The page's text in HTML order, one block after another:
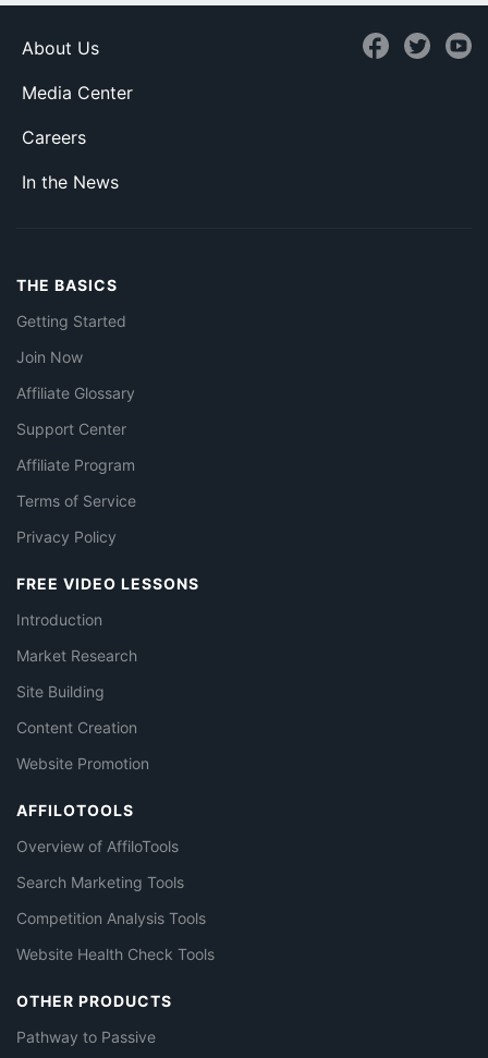
About Us
Media Center
Careers
In the News
THE BASICS
Getting Started
Join Now
Affiliate Glossary
Support Center
Affiliate Program
Terms of Service
Privacy Policy
FREE VIDEO LESSONS
Introduction
Market Research
Site Building
Content Creation
Website Promotion
AFFILOTOOLS
Overview of AffiloTools
Search Marketing Tools
Competition Analysis Tools
Website Health Check Tools
OTHER PRODUCTS
Pathway to Passive